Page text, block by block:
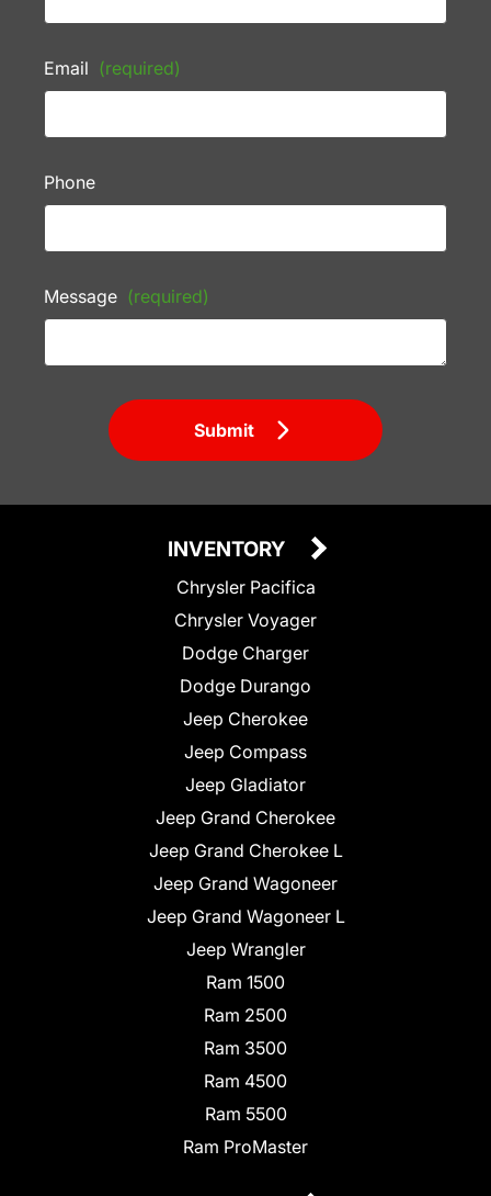
Email (required)
Phone
Message (required)
Submit
INVENTORY
Chrysler Pacifica
Chrysler Voyager
Dodge Charger
Dodge Durango
Jeep Cherokee
Jeep Compass
Jeep Gladiator
Jeep Grand Cherokee
Jeep Grand Cherokee L
Jeep Grand Wagoneer
Jeep Grand Wagoneer L
Jeep Wrangler
Ram 1500
Ram 2500
Ram 3500
Ram 4500
Ram 5500
Ram ProMaster